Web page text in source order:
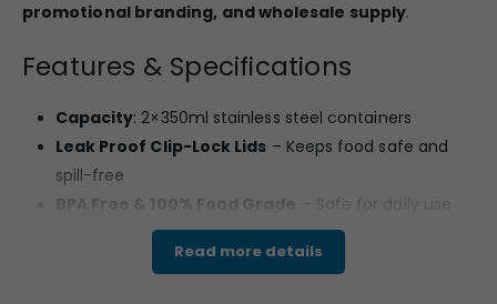
promotional branding, and wholesale supply.
Features & Specifications
Capacity: 2×350ml stainless steel containers
Leak Proof Clip-Lock Lids – Keeps food safe and
spill-free
BPA Free & 100% Food Grade
– Safe for daily use
Dishwasher Safe– Easy to clean and reuse
Compact Carry Bag– Blue zippered bag with
Read more details